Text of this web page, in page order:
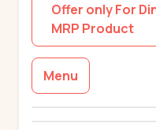
Offer only For
MRP Product
Menu